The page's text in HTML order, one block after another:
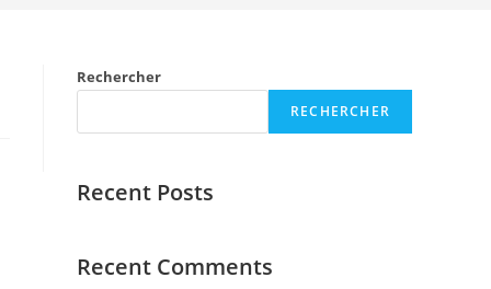
Rechercher
RECHERCHER
Recent Posts
Recent Comments